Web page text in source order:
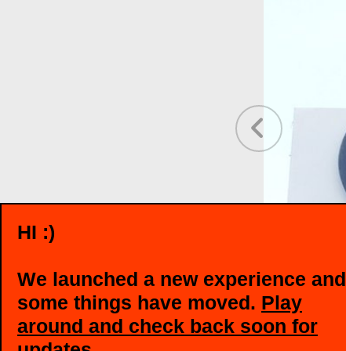
HI :)
We launched a new experience and
some things have moved. Play
around and check back soon for
❮